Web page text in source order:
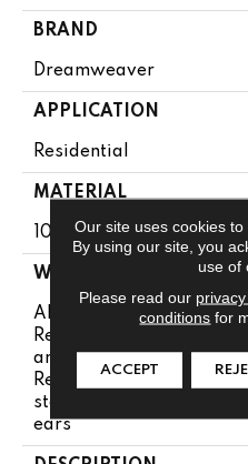
BRAND
Dreamweaver
APPLICATION
Residential
MATERIAL
100% PureColor™ Soft
WARRANTY
Abrasive Wear
Resistance Warranty |
Anty 25 Years | Lifetime
Resistance Warranty 25
Stance Warranty |
Ears
Our site uses cookies
By using our site, you
use of
Please read our
conditions for
ACCEPT